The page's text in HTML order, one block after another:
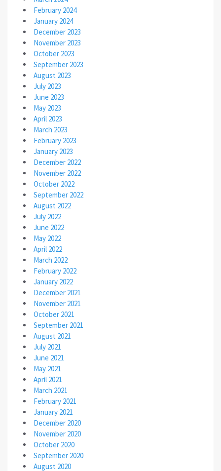
February 2024
January 2024
December 2023
November 2023
October 2023
September 2023
August 2023
July 2023
June 2023
May 2023
April 2023
March 2023
February 2023
January 2023
December 2022
November 2022
October 2022
September 2022
August 2022
July 2022
June 2022
May 2022
April 2022
March 2022
February 2022
January 2022
December 2021
November 2021
October 2021
September 2021
August 2021
July 2021
June 2021
May 2021
April 2021
March 2021
February 2021
January 2021
December 2020
November 2020
October 2020
September 2020
August 2020